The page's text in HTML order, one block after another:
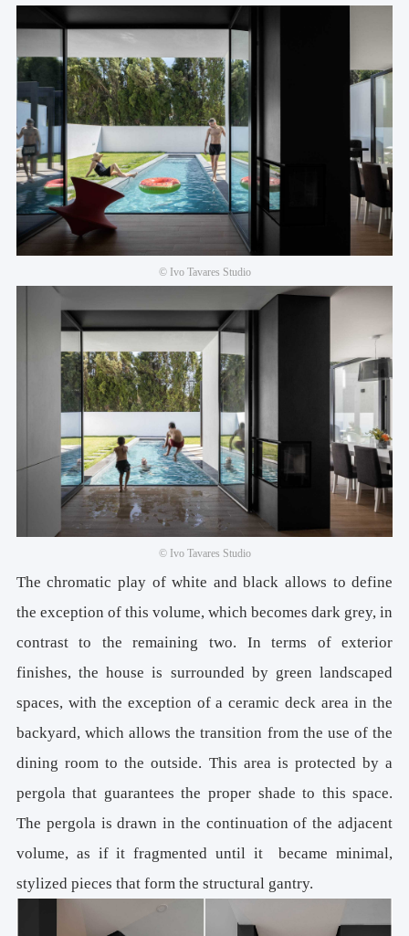
© Ivo Tavares Studio
© Ivo Tavares Studio
The chromatic play of white and black allows to define
the exception of this volume, which becomes dark grey, in
contrast to the remaining two. In terms of exterior
finishes, the house is surrounded by green landscaped
spaces, with the exception of a ceramic deck area in the
backyard, which allows the transition from the use of the
dining room to the outside. This area is protected by a
pergola that guarantees the proper shade to this space.
The pergola is drawn in the continuation of the adjacent
volume, as if it fragmented until it became minimal,
stylized pieces that form the structural gantry.